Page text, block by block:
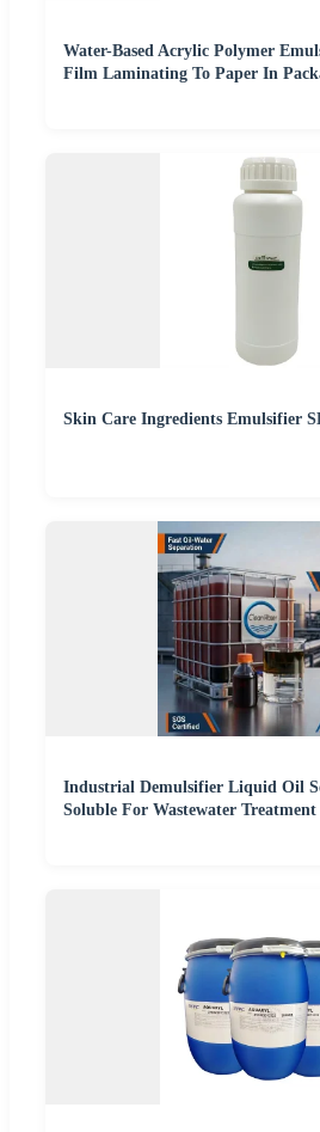
Water-Based Acrylic Polymer
Film Laminating To Paper In
Skin Care Ingredients Emulsifier
Industrial Demulsifier Liquid Oil
Soluble For Wastewater